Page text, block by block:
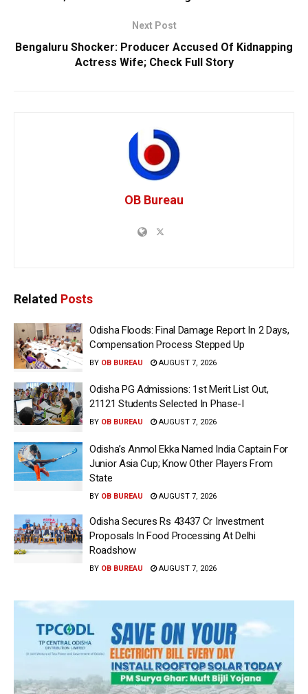
Next Post
Bengaluru Shocker: Producer Accused Of Kidnapping
Actress Wife; Check Full Story
OB Bureau
Related Posts
Odisha Floods: Final Damage Report In 2 Days,
Compensation Process Stepped Up
BY OB BUREAU AUGUST 7, 2026
Odisha PG Admissions: 1st Merit List Out,
21121 Students Selected In Phase-I
BY OB BUREAU AUGUST 7, 2026
Odisha’s Anmol Ekka Named India Captain For
Junior Asia Cup; Know Other Players From
State
BY OB BUREAU AUGUST 7, 2026
Odisha Secures Rs 43437 Cr Investment
Proposals In Food Processing At Delhi
Roadshow
BY OB BUREAU AUGUST 7, 2026